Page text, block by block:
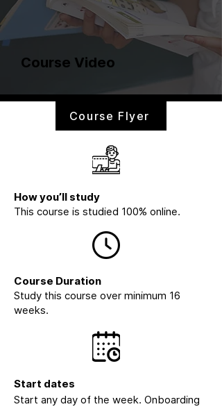
Course Video
Course Flyer
How you’ll study
This course is studied 100% online.
Course Duration
Study this course over minimum 16
weeks.
Start dates
Start any day of the week. Onboarding